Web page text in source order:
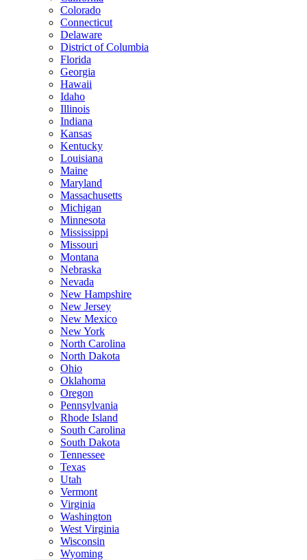
Colorado
Connecticut
Delaware
District of Columbia
Florida
Georgia
Hawaii
Idaho
Illinois
Indiana
Kansas
Kentucky
Louisiana
Maine
Maryland
Massachusetts
Michigan
Minnesota
Mississippi
Missouri
Montana
Nebraska
Nevada
New Hampshire
New Jersey
New Mexico
New York
North Carolina
North Dakota
Ohio
Oklahoma
Oregon
Pennsylvania
Rhode Island
South Carolina
South Dakota
Tennessee
Texas
Utah
Vermont
Virginia
Washington
West Virginia
Wisconsin
Wyoming